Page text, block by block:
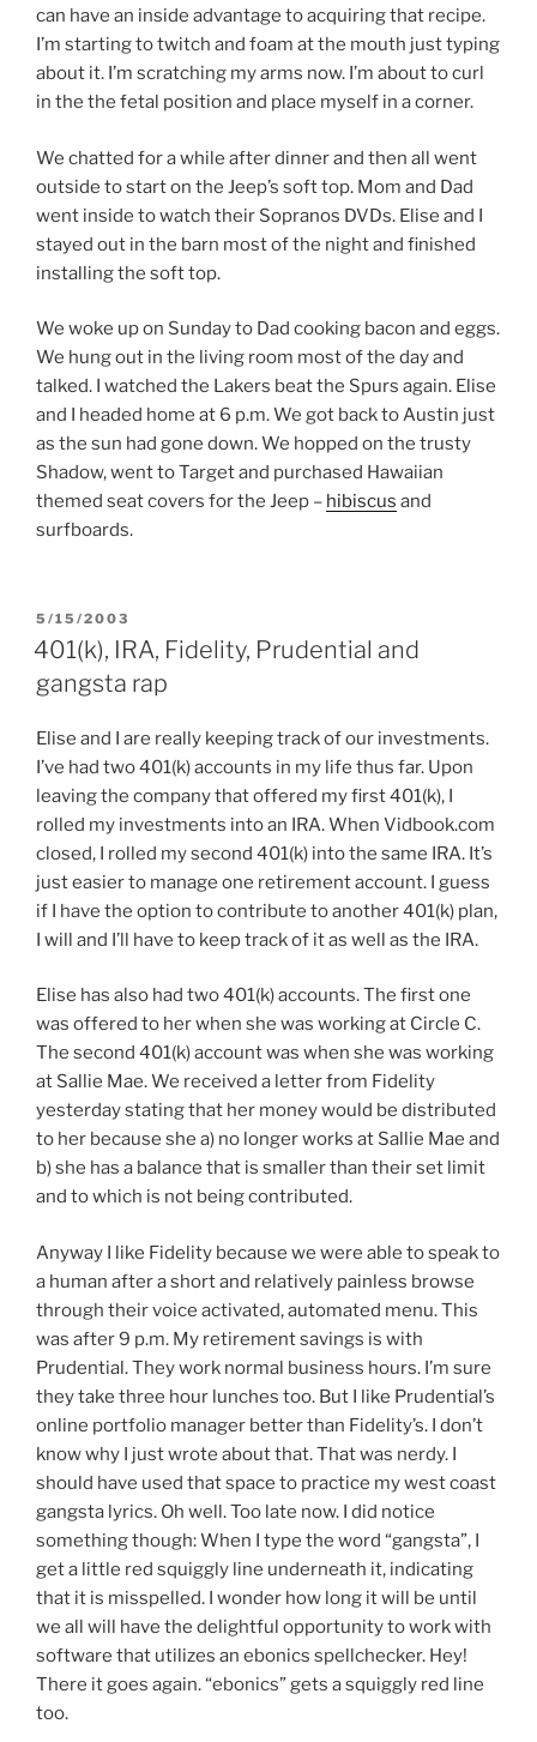
can have an inside advantage to acquiring that recipe.
I’m starting to twitch and foam at the mouth just typing
about it. I’m scratching my arms now. I’m about to curl
in the the fetal position and place myself in a corner.
We chatted for a while after dinner and then all went
outside to start on the Jeep’s soft top. Mom and Dad
went inside to watch their Sopranos DVDs. Elise and I
stayed out in the barn most of the night and finished
installing the soft top.
We woke up on Sunday to Dad cooking bacon and eggs.
We hung out in the living room most of the day and
talked. I watched the Lakers beat the Spurs again. Elise
and I headed home at 6 p.m. We got back to Austin just
as the sun had gone down. We hopped on the trusty
Shadow, went to Target and purchased Hawaiian
themed seat covers for the Jeep – hibiscus and
surfboards.
POSTED
ON
5/15/2003
401(k), IRA, Fidelity, Prudential and
gangsta rap
Elise and I are really keeping track of our investments.
I’ve had two 401(k) accounts in my life thus far. Upon
leaving the company that offered my first 401(k), I
rolled my investments into an IRA. When Vidbook.com
closed, I rolled my second 401(k) into the same IRA. It’s
just easier to manage one retirement account. I guess
if I have the option to contribute to another 401(k) plan,
I will and I’ll have to keep track of it as well as the IRA.
Elise has also had two 401(k) accounts. The first one
was offered to her when she was working at Circle C.
The second 401(k) account was when she was working
at Sallie Mae. We received a letter from Fidelity
yesterday stating that her money would be distributed
to her because she a) no longer works at Sallie Mae and
b) she has a balance that is smaller than their set limit
and to which is not being contributed.
Anyway I like Fidelity because we were able to speak to
a human after a short and relatively painless browse
through their voice activated, automated menu. This
was after 9 p.m. My retirement savings is with
Prudential. They work normal business hours. I’m sure
they take three hour lunches too. But I like Prudential’s
online portfolio manager better than Fidelity’s. I don’t
know why I just wrote about that. That was nerdy. I
should have used that space to practice my west coast
gangsta lyrics. Oh well. Too late now. I did notice
something though: When I type the word “gangsta”, I
get a little red squiggly line underneath it, indicating
that it is misspelled. I wonder how long it will be until
we all will have the delightful opportunity to work with
software that utilizes an ebonics spellchecker. Hey!
There it goes again. “ebonics” gets a squiggly red line
too.